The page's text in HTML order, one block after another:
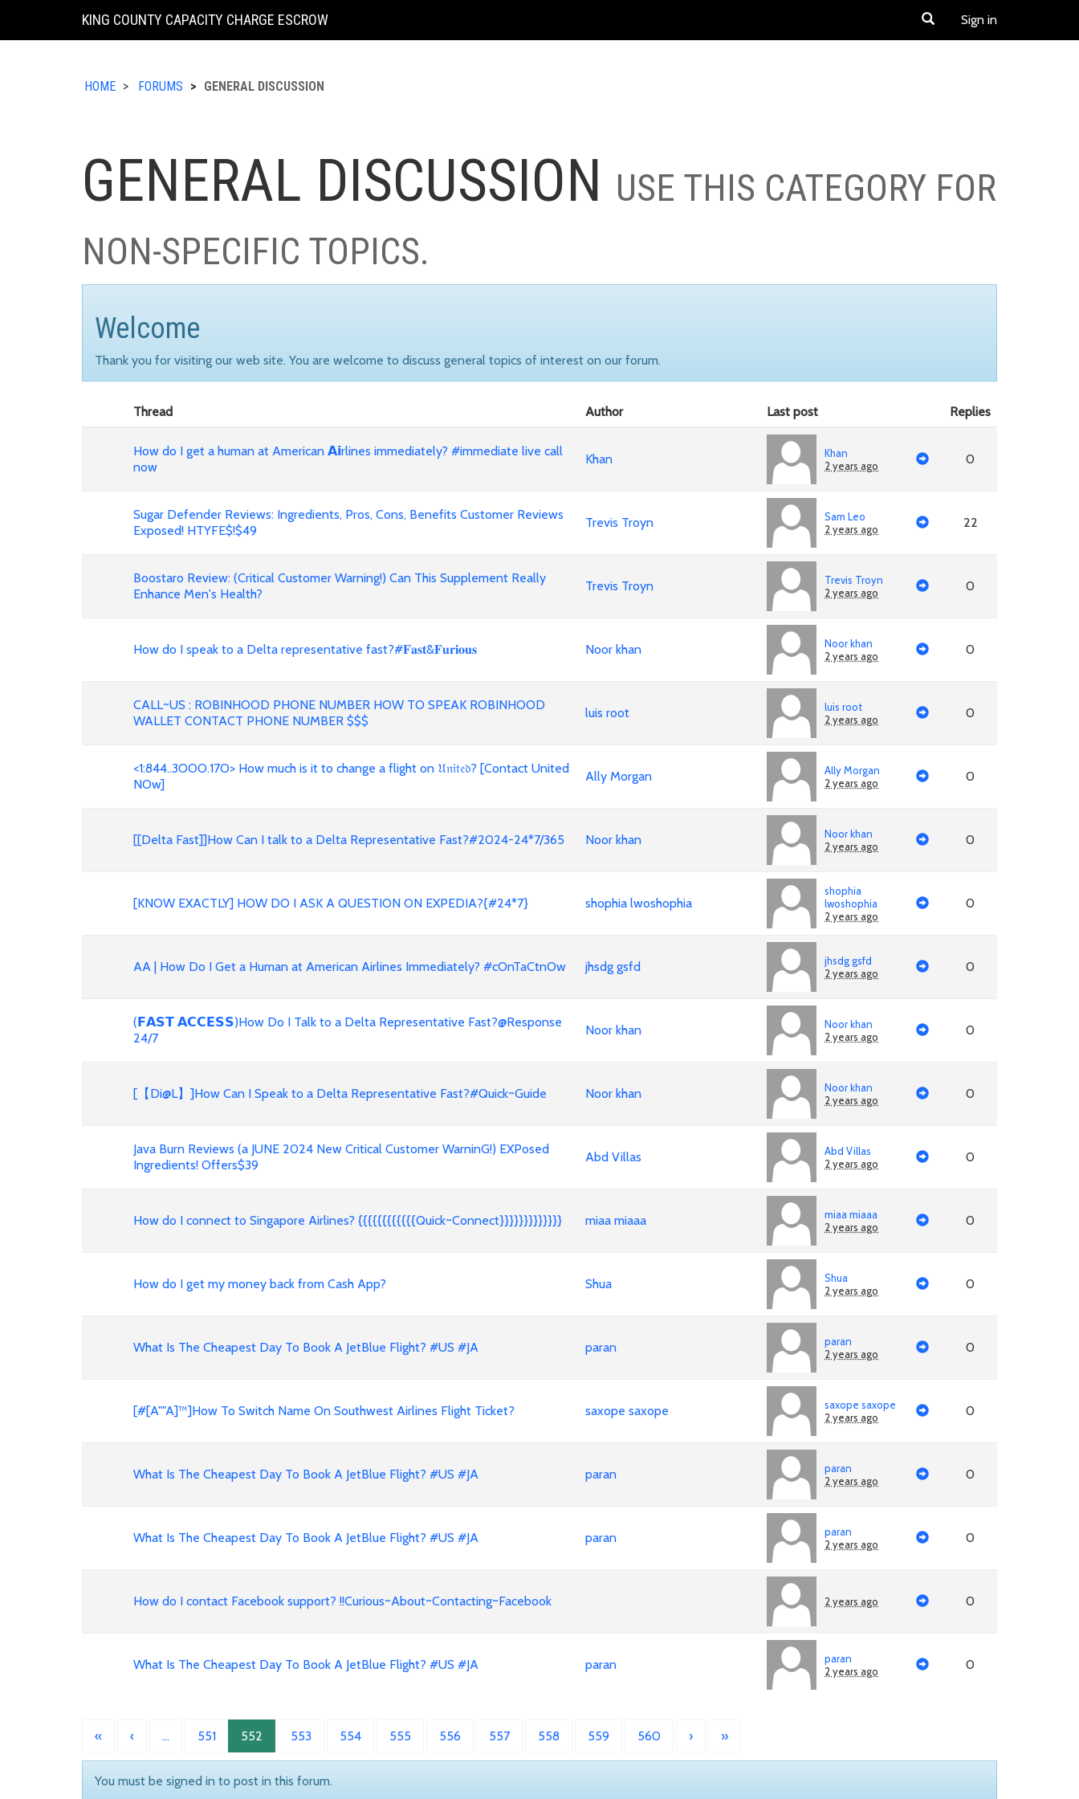
KING COUNTY CAPACITY CHARGE ESCROW Sign in
HOME FORUMS GENERAL DISCUSSION
GENERAL DISCUSSION USE THIS CATEGORY FOR
NON-SPECIFIC TOPICS.
Welcome
Thank you for visiting our web site. You are welcome to discuss general topics of interest on our forum.
Thread Author Last post Replies
How do I get a human at American 𝗔𝗶rlines immediately? #immediate live call
now
Khan
Khan
2 years ago
0
Sugar Defender Reviews: Ingredients, Pros, Cons, Benefits Customer Reviews
Exposed! HTYFE$!$49
Trevis Troyn
Sam Leo
2 years ago
22
Boostaro Review: (Critical Customer Warning!) Can This Supplement Really
Enhance Men's Health?
Trevis Troyn
Trevis Troyn
2 years ago
0
How do I speak to a Delta representative fast?#𝐅𝐚𝐬𝐭&𝐅𝐮𝐫𝐢𝐨𝐮𝐬 Noor khan
Noor khan
2 years ago
0
CALL~US : ROBINHOOD PHONE NUMBER HOW TO SPEAK ROBINHOOD
WALLET CONTACT PHONE NUMBER $$$
luis root
luis root
2 years ago
0
<1:844..3OOO.17O> How much is it to change a flight on 𝔘𝔫𝔦𝔱𝔢𝔡? [Contact United
NOw]
Ally Morgan
Ally Morgan
2 years ago
0
[[Delta Fast]]How Can I talk to a Delta Representative Fast?#2024-24*7/365 Noor khan
Noor khan
2 years ago
0
[KNOW EXACTLY] HOW DO I ASK A QUESTION ON EXPEDIA?{#24*7} shophia lwoshophia
shophia
lwoshophia
2 years ago
0
AA | How Do I Get a Human at American Airlines Immediately? #cOnTaCtnOw jhsdg gsfd
jhsdg gsfd
2 years ago
0
(𝗙𝗔𝗦𝗧 𝗔𝗖𝗖𝗘𝗦𝗦)How Do I Talk to a Delta Representative Fast?@Response
24/7
Noor khan
Noor khan
2 years ago
0
[【Di@L】]How Can I Speak to a Delta Representative Fast?#Quick~Guide Noor khan
Noor khan
2 years ago
0
Java Burn Reviews (a JUNE 2024 New Critical Customer WarninG!) EXPosed
Ingredients! Offers$39
Abd Villas
Abd Villas
2 years ago
0
How do I connect to Singapore Airlines? {{{{{{{{{{{{Quick~Connect}}}}}}}}}}}}} miaa miaaa
miaa miaaa
2 years ago
0
How do I get my money back from Cash App? Shua
Shua
2 years ago
0
What Is The Cheapest Day To Book A JetBlue Flight? #US #JA paran
paran
2 years ago
0
[#[A""A]™]How To Switch Name On Southwest Airlines Flight Ticket? saxope saxope
saxope saxope
2 years ago
0
What Is The Cheapest Day To Book A JetBlue Flight? #US #JA paran
paran
2 years ago
0
What Is The Cheapest Day To Book A JetBlue Flight? #US #JA paran
paran
2 years ago
0
How do I contact Facebook support? !!Curious~About~Contacting~Facebook 2 years ago 0
What Is The Cheapest Day To Book A JetBlue Flight? #US #JA paran
paran
2 years ago
0
« ‹ … 551 552 553 554 555 556 557 558 559 560 › »
You must be signed in to post in this forum.